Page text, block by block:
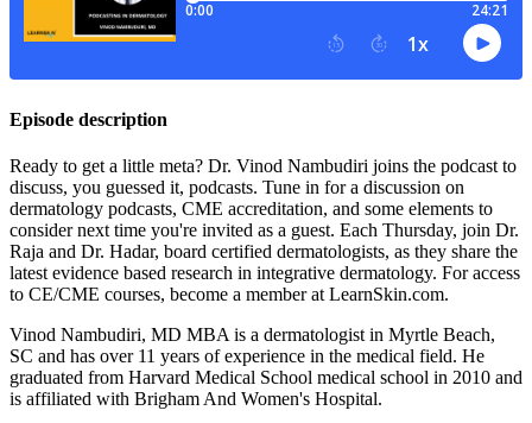
Episode description
Ready to get a little meta? Dr. Vinod Nambudiri joins the podcast to
discuss, you guessed it, podcasts. Tune in for a discussion on
dermatology podcasts, CME accreditation, and some elements to
consider next time you're invited as a guest. Each Thursday, join Dr.
Raja and Dr. Hadar, board certified dermatologists, as they share the
latest evidence based research in integrative dermatology. For access
to CE/CME courses, become a member at LearnSkin.com.
Vinod Nambudiri, MD MBA is a dermatologist in Myrtle Beach,
SC and has over 11 years of experience in the medical field. He
graduated from Harvard Medical School medical school in 2010 and
is affiliated with Brigham And Women's Hospital.